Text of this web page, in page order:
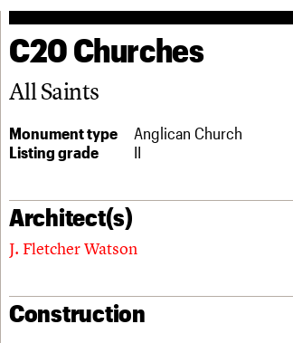
C20 Churches
All Saints
Monument type
Anglican Church
Listing grade
II
Architect(s)
J. Fletcher Watson
Construction